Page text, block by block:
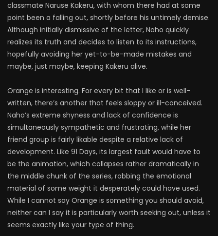
classmate Naruse Kakeru, with whom there had at some
point been a falling out, shortly before his untimely demise.
Although initially dismissive of the letter, Naho quickly
realizes its truth and decides to listen to its instructions,
hopefully avoiding her yet-to-be-made mistakes and
maybe, just maybe, keeping Kakeru alive.
Orange is interesting. For every bit that I like or is well-
written, there’s another that feels sloppy or ill-conceived.
Naho’s extreme shyness and lack of confidence is
simultaneously sympathetic and frustrating, while her
friend group is fairly likable despite a relative lack of
development. Like 91 Days, its largest fault would have to
be the animation, which collapses rather dramatically in
the middle chunk of the series, robbing the emotional
material of some weight it desperately could have used.
While I cannot say Orange is something you should avoid,
neither can I say it is particularly worth seeking out, unless it
seems exactly like your type of thing.